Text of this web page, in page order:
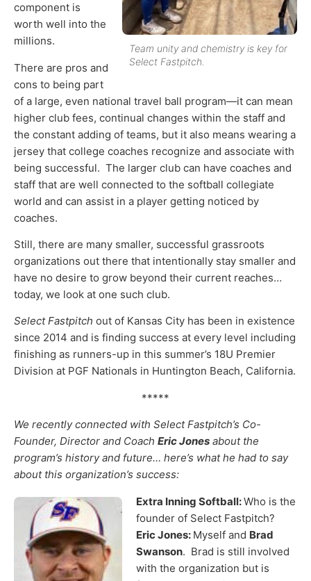
Team unity and chemistry is key for
Select Fastpitch.
component is
worth well into the
millions.
There are pros and
cons to being part
of a large, even national travel ball program—it can mean
higher club fees, continual changes within the staff and
the constant adding of teams, but it also means wearing a
jersey that college coaches recognize and associate with
being successful. The larger club can have coaches and
staff that are well connected to the softball collegiate
world and can assist in a player getting noticed by
coaches.
Still, there are many smaller, successful grassroots
organizations out there that intentionally stay smaller and
have no desire to grow beyond their current reaches…
today, we look at one such club.
Select Fastpitch out of Kansas City has been in existence
since 2014 and is finding success at every level including
finishing as runners-up in this summer’s 18U Premier
Division at PGF Nationals in Huntington Beach, California.
*****
We recently connected with Select Fastpitch’s Co-
Founder, Director and Coach Eric Jones about the
program’s history and future… here’s what he had to say
about this organization’s success:
Extra Inning Softball:Who is the
founder of Select Fastpitch?
Eric Jones: Myself and Brad
Swanson. Brad is still involved
with the organization but is